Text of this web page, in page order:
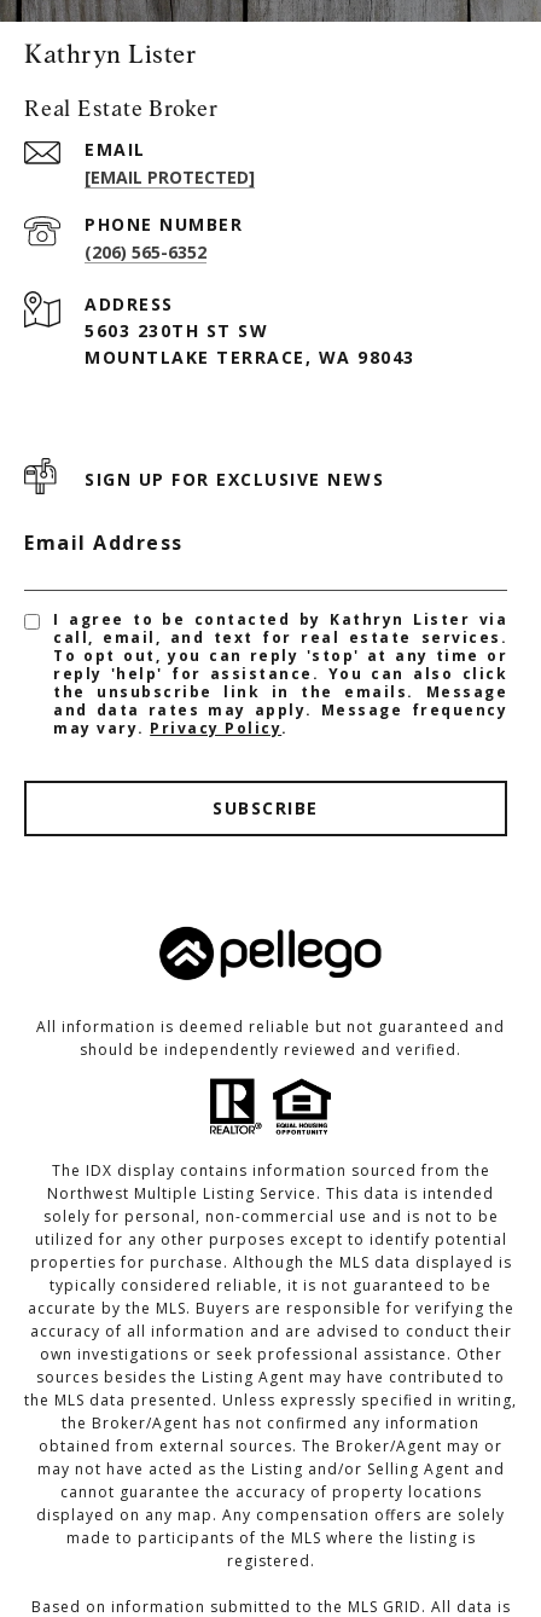
Kathryn Lister
Real Estate Broker
EMAIL
[EMAIL PROTECTED]
PHONE NUMBER
(206) 565-6352
ADDRESS
5603 230TH ST SW
MOUNTLAKE TERRACE, WA 98043
SIGN UP FOR EXCLUSIVE NEWS
Email Address
I agree to be contacted by Kathryn Lister via
call, email, and text for real estate services.
To opt out, you can reply 'stop' at any time or
reply 'help' for assistance. You can also click
the unsubscribe link in the emails. Message
and data rates may apply. Message frequency
may vary. Privacy Policy.
SUBSCRIBE
All information is deemed reliable but not guaranteed and
should be independently reviewed and verified.
The IDX display contains information sourced from the
Northwest Multiple Listing Service. This data is intended
solely for personal, non-commercial use and is not to be
utilized for any other purposes except to identify potential
properties for purchase. Although the MLS data displayed is
typically considered reliable, it is not guaranteed to be
accurate by the MLS. Buyers are responsible for verifying the
accuracy of all information and are advised to conduct their
own investigations or seek professional assistance. Other
sources besides the Listing Agent may have contributed to
the MLS data presented. Unless expressly specified in writing,
the Broker/Agent has not confirmed any information
obtained from external sources. The Broker/Agent may or
may not have acted as the Listing and/or Selling Agent and
cannot guarantee the accuracy of property locations
displayed on any map. Any compensation offers are solely
made to participants of the MLS where the listing is
registered.
Based on information submitted to the MLS GRID. All data is